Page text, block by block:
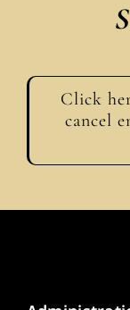
Click
cancel